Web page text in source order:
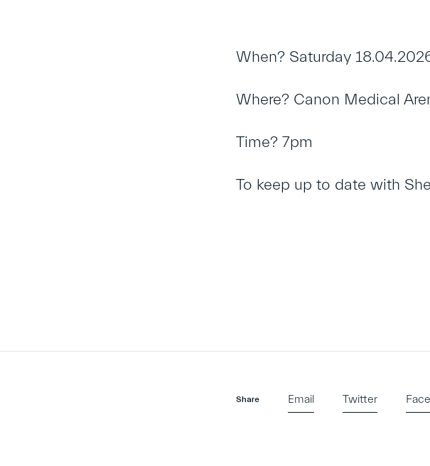
When? Saturday
Where? Canon Medical
Time? 7pm
To keep up to date with
Share Email Twitter